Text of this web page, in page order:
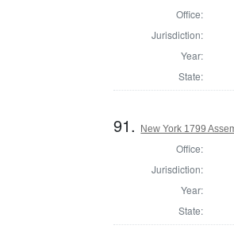
Office:
Jurisdiction:
Year:
State:
91. New York 1799
Office:
Jurisdiction:
Year:
State: